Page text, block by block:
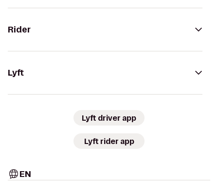
Rider
Lyft
Lyft driver app
Lyft rider app
EN